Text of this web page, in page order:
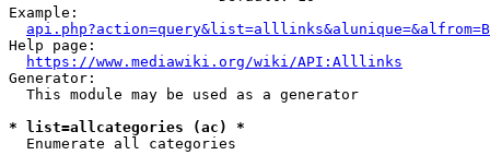
Example:
api.php?action=query&list=alllinks&alunique=&alfrom=B
Help page:
https://www.mediawiki.org/wiki/API:Alllinks
Generator:
  This module may be used as a generator
* list=allcategories (ac) *
  Enumerate all categories